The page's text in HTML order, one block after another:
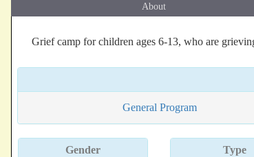
About
Grief camp for children ages 6-13, who are
General Program
Gender Type